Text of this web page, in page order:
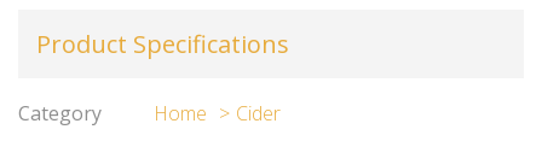
Product Specifications
Category Home
Cider